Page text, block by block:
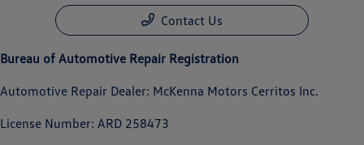
Contact Us
Bureau of Automotive Repair Registration
Automotive Repair Dealer: McKenna Motors Cerritos Inc.
License Number: ARD 258473